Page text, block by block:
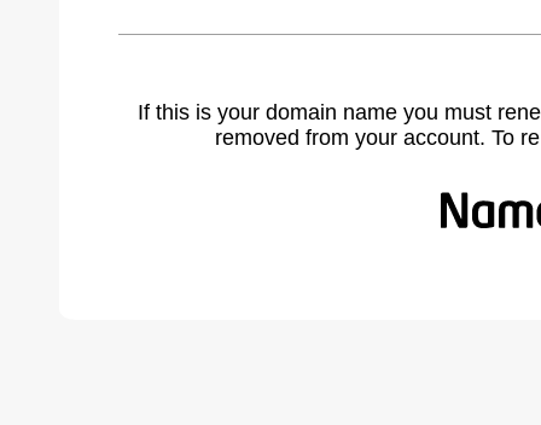
If this is your domain name you must
removed from your account. To